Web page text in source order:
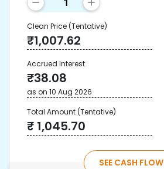
Clean Price(Tentative)
₹1,007.62
Accrued Interest
₹38.08
as on 10 Aug 2026
Total Amount(Tentative)
₹ 1,045.70
SEE CASH FLOW